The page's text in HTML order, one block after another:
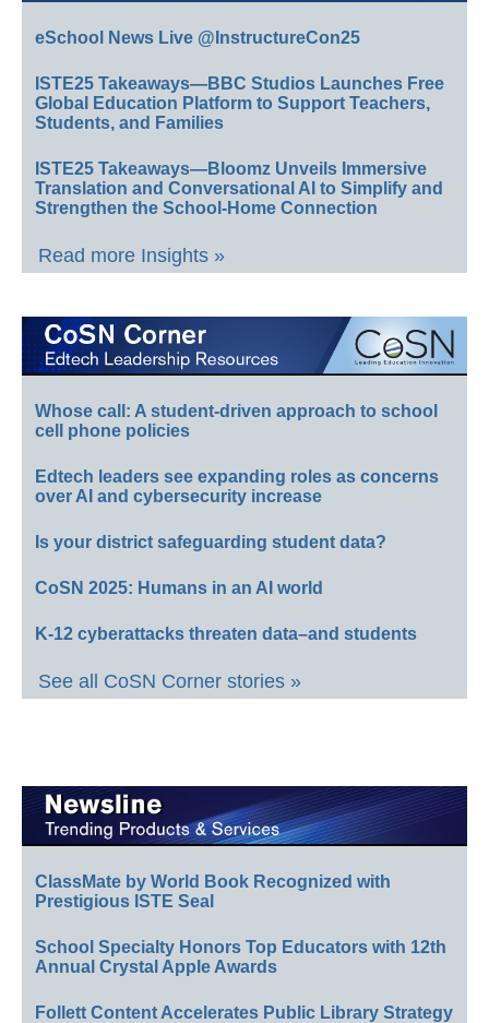
eSchool News Live @InstructureCon25
ISTE25 Takeaways—BBC Studios Launches Free
Global Education Platform to Support Teachers,
Students, and Families
ISTE25 Takeaways—Bloomz Unveils Immersive
Translation and Conversational AI to Simplify and
Strengthen the School-Home Connection
Read more Insights »
Whose call: A student-driven approach to school
cell phone policies
Edtech leaders see expanding roles as concerns
over AI and cybersecurity increase
Is your district safeguarding student data?
CoSN 2025: Humans in an AI world
K-12 cyberattacks threaten data–and students
See all CoSN Corner stories »
ClassMate by World Book Recognized with
Prestigious ISTE Seal
School Specialty Honors Top Educators with 12th
Annual Crystal Apple Awards
Follett Content Accelerates Public Library Strategy